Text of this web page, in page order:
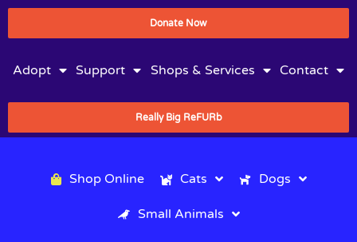
Donate Now
Adopt Support Shops & Services Contact
Really Big ReFURb
Shop Online Cats Dogs
Small Animals